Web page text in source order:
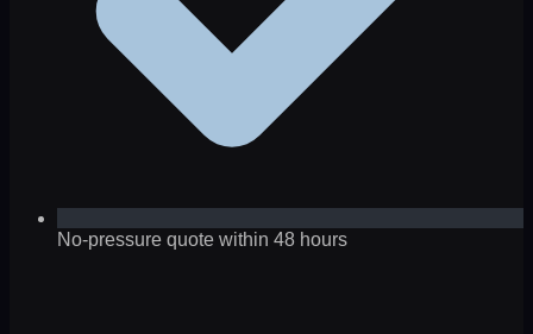
No-pressure quote within 48 hours